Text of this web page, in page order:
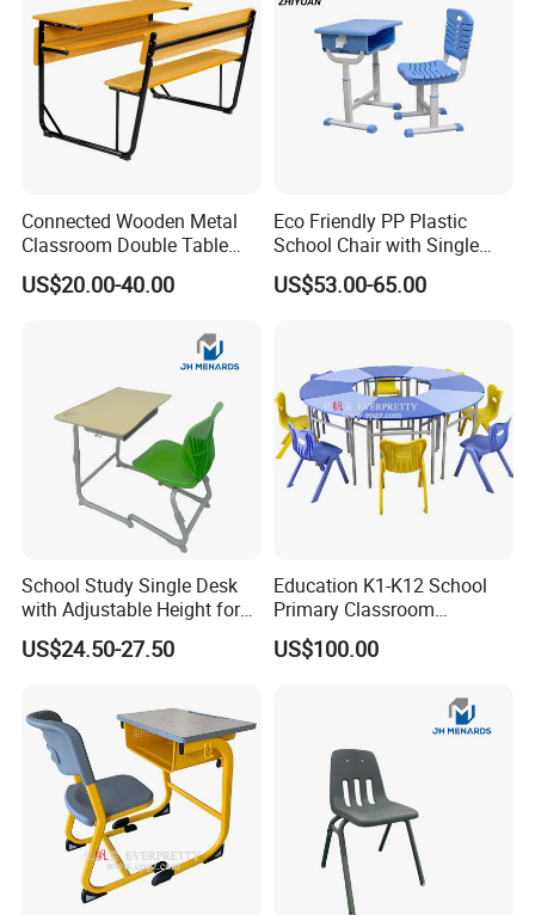
Connected Wooden Metal
Classroom Double Table
and Chair School Desk
Bench
US$20.00-40.00
Eco Friendly PP Plastic
School Chair with Single
Desk for Standard School
Space
US$53.00-65.00
School Study Single Desk
with Adjustable Height for
Furniture School Chair
US$24.50-27.50
Education K1-K12 School
Primary Classroom
Furniture Wooden Metal
Group-Learning Desk and
US$100.00